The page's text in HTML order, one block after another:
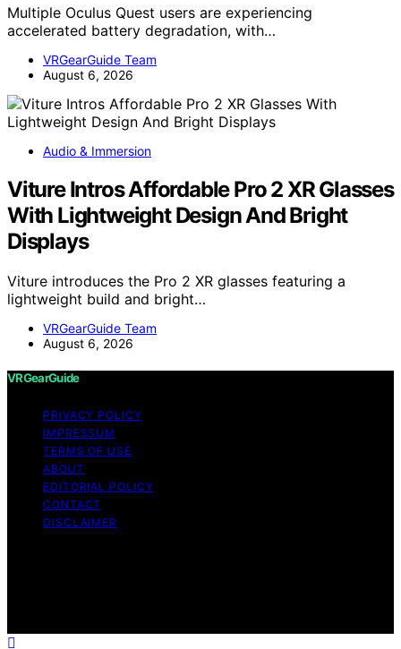
Multiple Oculus Quest users are experiencing
accelerated battery degradation, with…
VRGearGuide Team
August 6, 2026
Audio & Immersion
Viture Intros Affordable Pro 2 XR Glasses
With Lightweight Design And Bright
Displays
Viture introduces the Pro 2 XR glasses featuring a
lightweight build and bright…
VRGearGuide Team
August 6, 2026
VRGearGuide
PRIVACY POLICY
IMPRESSUM
TERMS OF USE
ABOUT
EDITORIAL POLICY
CONTACT
DISCLAIMER